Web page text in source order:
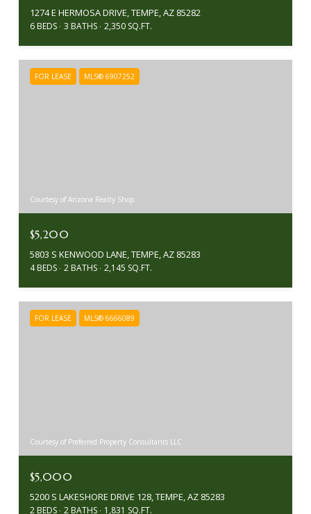
1274 E HERMOSA DRIVE, TEMPE, AZ 85282
6 BEDS 3 BATHS 2,350 SQ.FT.
FOR LEASE MLS® 6907252
Courtesy of Arizona Realty Shop
$5,200
5803 S KENWOOD LANE, TEMPE, AZ 85283
4 BEDS 2 BATHS 2,145 SQ.FT.
FOR LEASE MLS® 6666089
Courtesy of Preferred Property Consultants LLC
$5,000
5200 S LAKESHORE DRIVE 128, TEMPE, AZ 85283
2 BEDS 2 BATHS 1,831 SQ.FT.